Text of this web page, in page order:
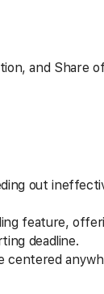
and
out
feature,
deadline.
centered